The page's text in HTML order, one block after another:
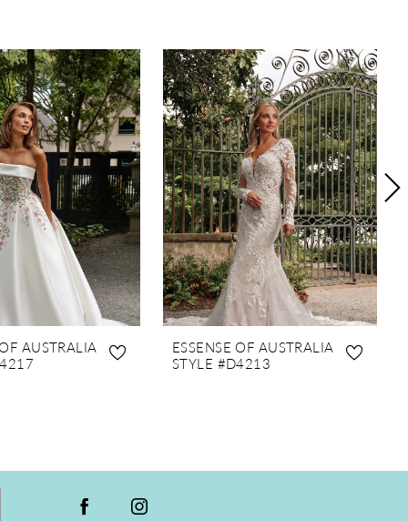
AUSTRALIA
ESSENSE OF AUSTRALIA
STYLE #D4213